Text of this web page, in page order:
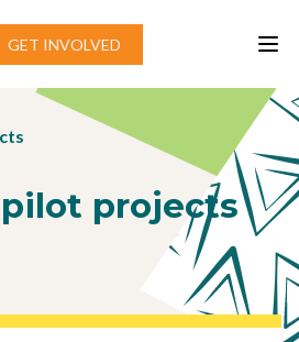
GET INVOLVED
pilot projects